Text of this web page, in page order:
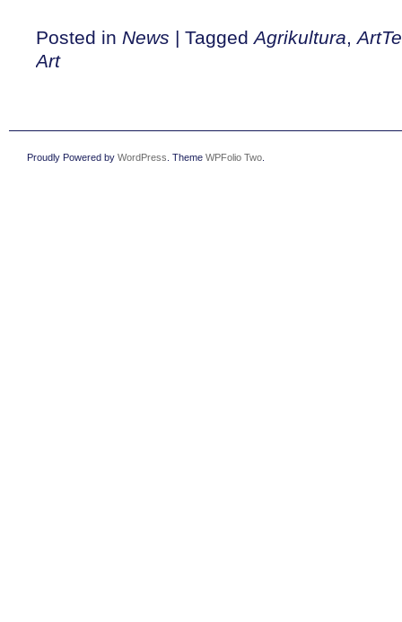
Posted in News | TaggedAgrikultura,
Art
Proudly Powered by WordPress . Theme WPFolio Two